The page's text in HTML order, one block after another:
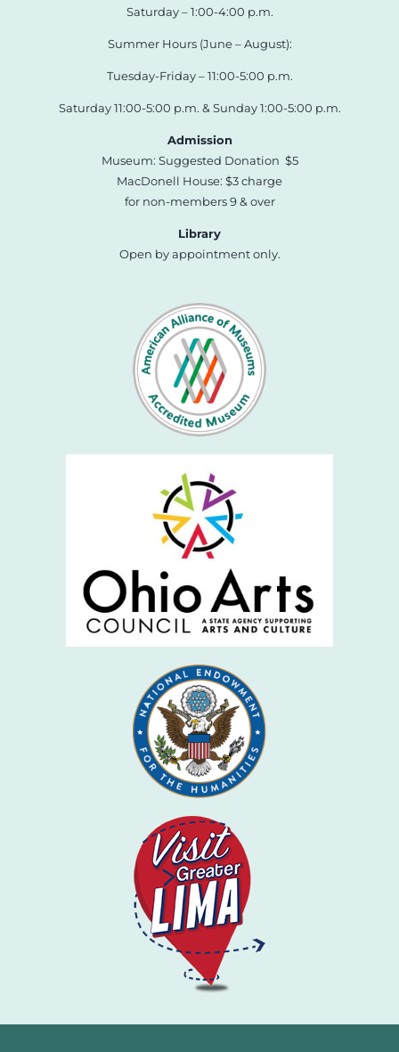
Saturday – 1:00-4:00 p.m.
Summer Hours (June – August):
Tuesday-Friday – 11:00-5:00 p.m.
Saturday 11:00-5:00 p.m. & Sunday 1:00-5:00 p.m.
Admission
Museum: Suggested Donation $5
MacDonell House: $3 charge
for non-members 9 & over
Library
Open by appointment only.